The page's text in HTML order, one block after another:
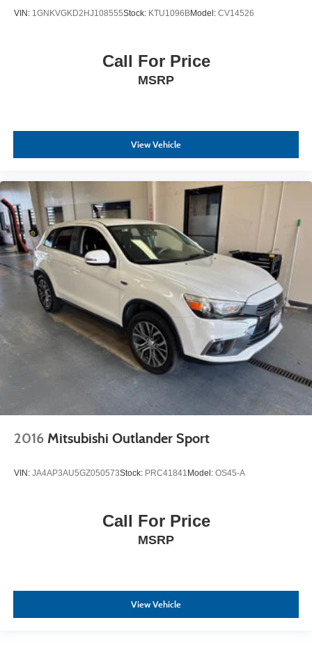
VIN: 1GNKVGKD2HJ108555Stock: KTU1096BModel: CV14526
Call For Price
MSRP
View Vehicle
2016 Mitsubishi Outlander Sport
VIN: JA4AP3AU5GZ050573Stock: PRC41841 Model: OS45-A
Call For Price
MSRP
View Vehicle